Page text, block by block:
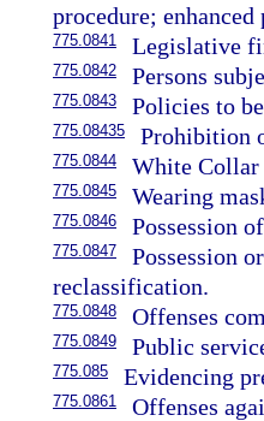
procedure;
775.0841 Legislative
775.0842 Persons
775.0843 Policies to
775.08435 Prohibition
775.0844 White
775.0845 Wearing
775.0846 Possession
775.0847
Possession
reclassification.
775.0848 Offenses
775.0849 Public
775.085 Evidencing
775.0861
Offenses